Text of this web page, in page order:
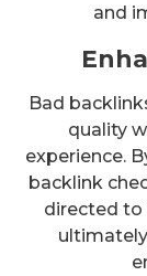
and
Bad
quality
experience.
backlink
directed to